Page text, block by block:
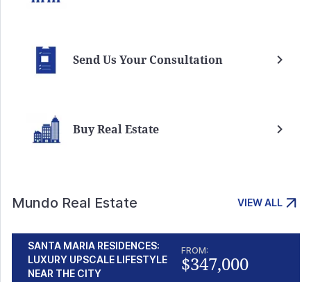
Send Us Your Consultation
Buy Real Estate
Mundo Real Estate VIEW ALL
SANTA MARIA RESIDENCES:
LUXURY UPSCALE LIFESTYLE
NEAR THE CITY
FROM:
$347,000